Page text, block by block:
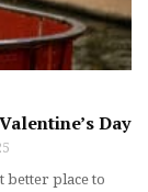
Day
better place to